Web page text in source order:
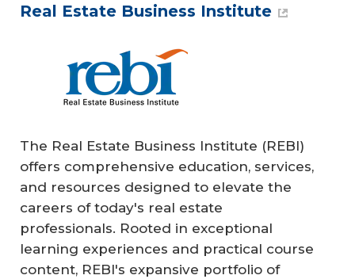
Real Estate Business Institute
The Real Estate Business Institute (REBI)
offers comprehensive education, services,
and resources designed to elevate the
careers of today's real estate
professionals. Rooted in exceptional
learning experiences and practical course
content, REBI's expansive portfolio of